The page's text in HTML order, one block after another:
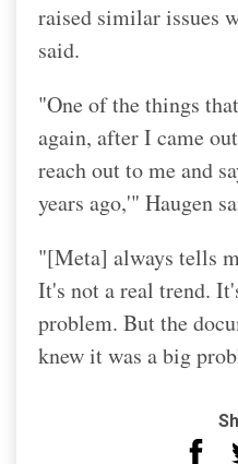
raised similar issues
said.
"One of the things
again, after I came
reach out to me and
years ago,'" Haugen
"[Meta] always tells
It's not a real trend.
problem. But the
knew it was a big